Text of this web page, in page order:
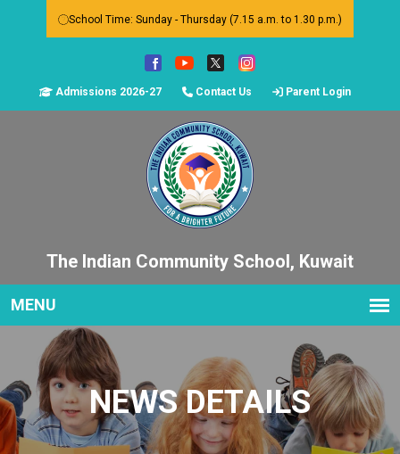
School Time: Sunday - Thursday (7.15 a.m. to 1.30 p.m.)
Admissions 2026-27 Contact Us Parent Login
The Indian Community School, Kuwait
NEWS DETAILS